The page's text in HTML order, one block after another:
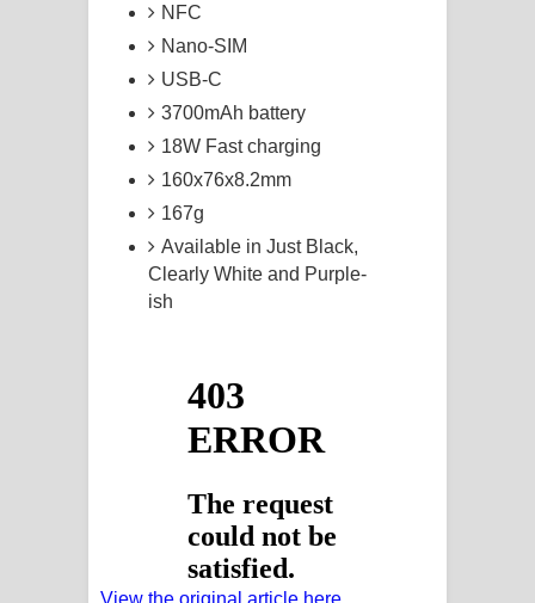
NFC
Nano-SIM
USB-C
3700mAh battery
18W Fast charging
160x76x8.2mm
167g
Available in Just Black,
Clearly White and Purple-
ish
View the original article here